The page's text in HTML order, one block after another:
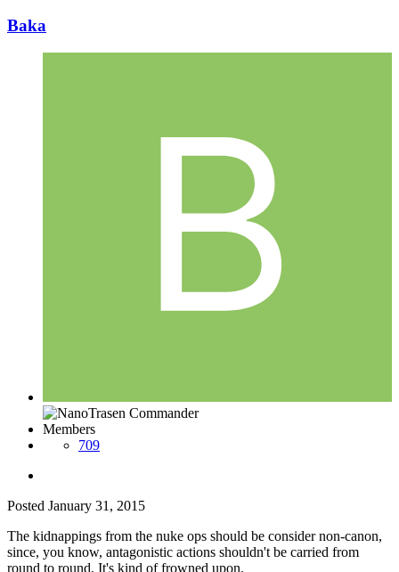
Baka
Members
709
Posted January 31, 2015
The kidnappings from the nuke ops should be consider non-canon,
since, you know, antagonistic actions shouldn't be carried from
round to round. It's kind of frowned upon.